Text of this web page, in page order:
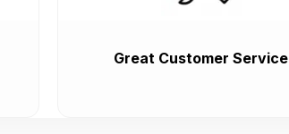
Great Customer Service